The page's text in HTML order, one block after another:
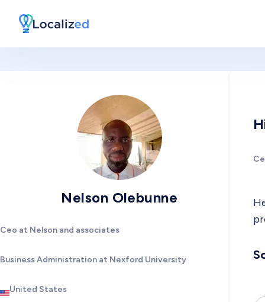
Nelson Olebunne
Ceo at Nelson and associates
Business Administration at Nexford University
United States